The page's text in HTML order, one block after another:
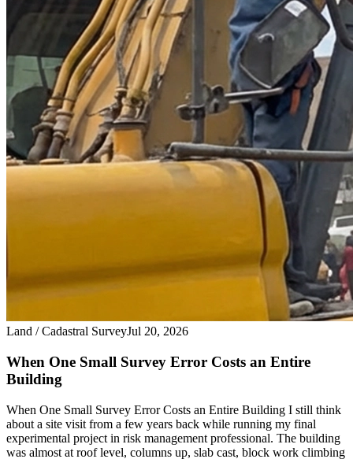
Land / Cadastral SurveyJul 20, 2026
When One Small Survey Error Costs an Entire
Building
When One Small Survey Error Costs an Entire Building I still think
about a site visit from a few years back while running my final
experimental project in risk management professional. The building
was almost at roof level, columns up, slab cast, block work climbing